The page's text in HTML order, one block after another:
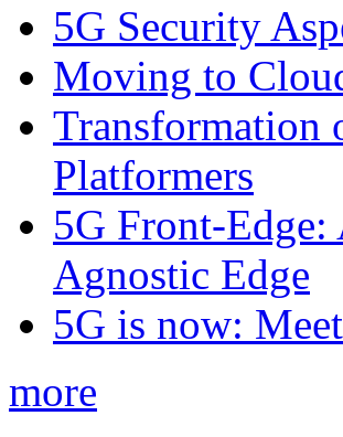
5G Security
Moving to
Transformation
Platformers
5G Front-
Agnostic Edge
5G is now:
more